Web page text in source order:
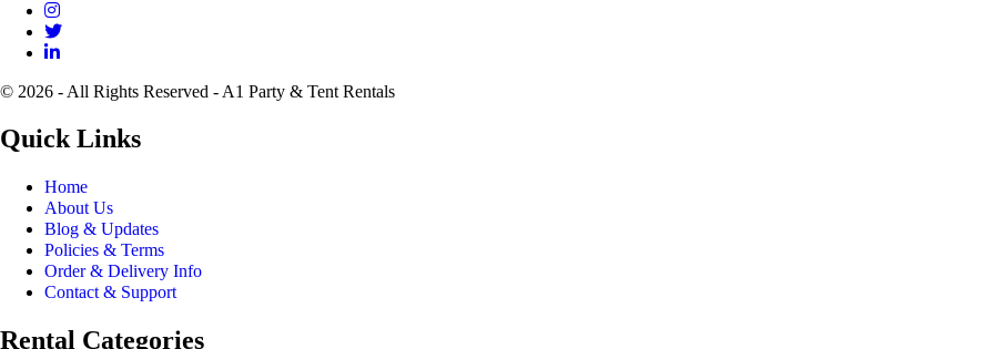
© 2026 - All Rights Reserved - A1 Party & Tent Rentals
Quick Links
Home
About Us
Blog & Updates
Policies & Terms
Order & Delivery Info
Contact & Support
Rental Categories